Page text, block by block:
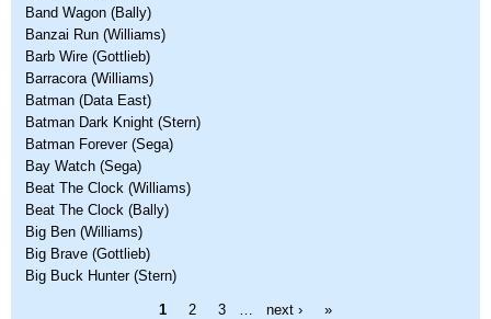
Band Wagon (Bally)
Banzai Run (Williams)
Barb Wire (Gottlieb)
Barracora (Williams)
Batman (Data East)
Batman Dark Knight (Stern)
Batman Forever (Sega)
Bay Watch (Sega)
Beat The Clock (Williams)
Beat The Clock (Bally)
Big Ben (Williams)
Big Brave (Gottlieb)
Big Buck Hunter (Stern)
1 2 3 … next › »